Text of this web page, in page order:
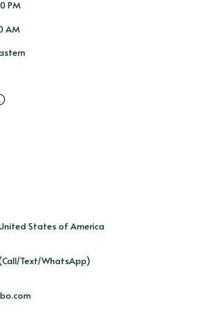
PM
AM
States of America
Text/WhatsApp)